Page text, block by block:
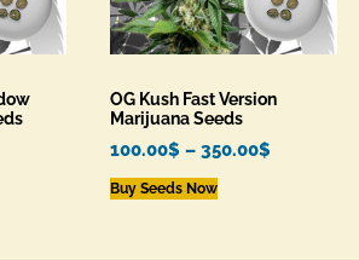
OG Kush Fast Version
Marijuana Seeds
100.00$ – 350.00$
Buy Seeds Now